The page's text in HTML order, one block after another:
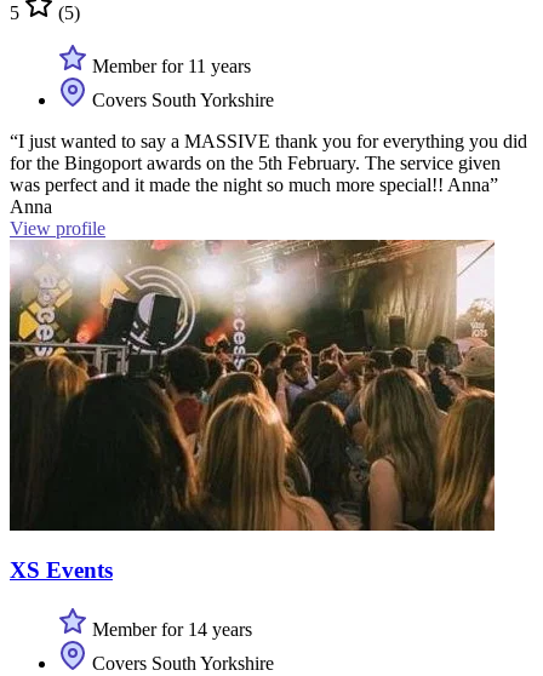
5 (5)
Member for 11 years
Covers South Yorkshire
“I just wanted to say a MASSIVE thank you for everything you did
for the Bingoport awards on the 5th February. The service given
was perfect and it made the night so much more special!! Anna”
Anna
View profile
XS Events
Member for 14 years
Covers South Yorkshire